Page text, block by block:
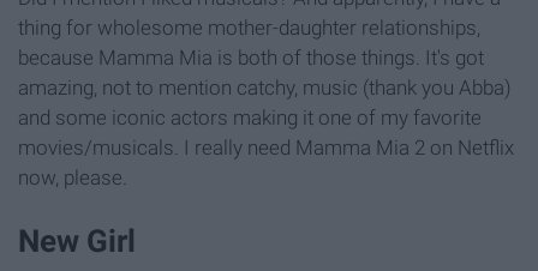
thing for wholesome mother-daughter relationships,
because Mamma Mia is both of those things. It's got
amazing, not to mention catchy, music (thank you Abba)
and some iconic actors making it one of my favorite
movies/musicals. I really need Mamma Mia 2 on Netflix
now, please.
New Girl